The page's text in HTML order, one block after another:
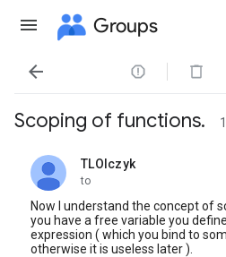
Groups

Scoping of functions.
TLOlczyk
unread,
to
Now I understand the concept of
you have a free variable you
expression ( which you bind to
otherwise it is useless later ).